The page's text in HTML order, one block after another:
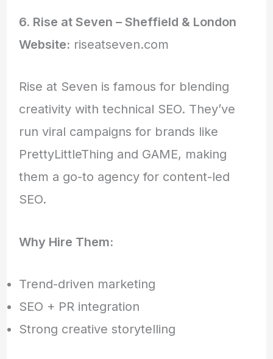
6. Rise at Seven – Sheffield & London
Website: riseatseven.com
Rise at Seven is famous for blending
creativity with technical SEO. They’ve
run viral campaigns for brands like
PrettyLittleThing and GAME, making
them a go-to agency for content-led
SEO.
Why Hire Them:
Trend-driven marketing
SEO + PR integration
Strong creative storytelling